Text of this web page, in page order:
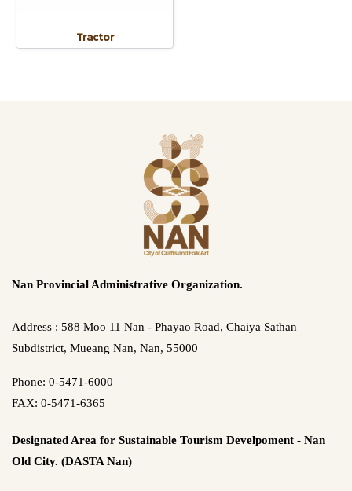
Tractor
Nan Provincial Administrative Organization.
Address : 588 Moo 11 Nan - Phayao Road, Chaiya Sathan
Subdistrict, Mueang Nan, Nan, 55000
Phone: 0-5471-6000
FAX: 0-5471-6365
Designated Area for Sustainable Tourism Develpoment - Nan
Old City. (DASTA Nan)